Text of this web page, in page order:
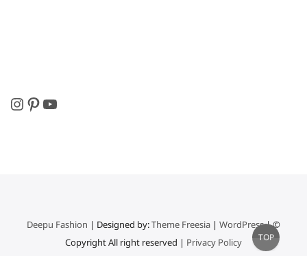
Instagram
Pinterest
YouTube
Deepu Fashion | Designed by:Theme Freesia| WordPress| ©
Copyright All right reserved | Privacy Policy
Go
to
TOP